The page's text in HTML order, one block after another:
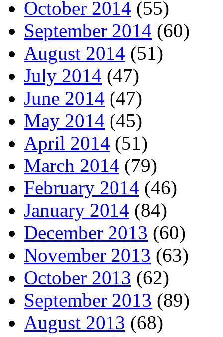
October 2014 (55)
September 2014 (60)
August 2014 (51)
July 2014 (47)
June 2014 (47)
May 2014 (45)
April 2014 (51)
March 2014 (79)
February 2014 (46)
January 2014 (84)
December 2013 (60)
November 2013 (63)
October 2013 (62)
September 2013 (89)
August 2013 (68)